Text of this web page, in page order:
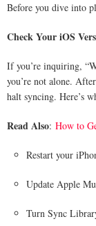
Before you dive into
Check Your iOS
If you’re inquiring,
you’re not alone.
halt syncing. Here’s
Read Also: How to
Restart your
Update Apple
Turn Sync